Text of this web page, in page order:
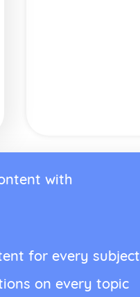
with
for every subject
on every topic